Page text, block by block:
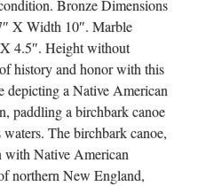
Bronze Dimensions
X Width 10″. Marble
4.5″. Height without
history and honor with this
depicting a Native American
paddling a birchbark canoe
The birchbark canoe,
with Native American
northern New England,